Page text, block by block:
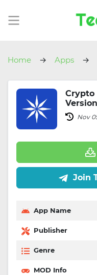
Home Apps
Crypto
Nov
Join
App Name
Publisher
Genre
MOD Info